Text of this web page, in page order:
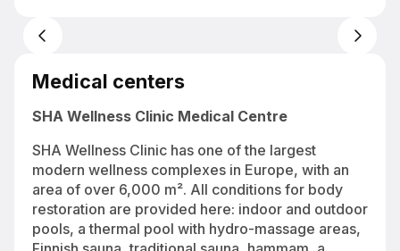
Medical centers
SHA Wellness Clinic Medical Centre
SHA Wellness Clinic has one of the largest
modern wellness complexes in Europe, with an
area of over 6,000 m². All conditions for body
restoration are provided here: indoor and outdoor
pools, a thermal pool with hydro-massage areas,